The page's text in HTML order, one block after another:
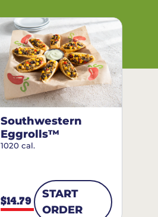
Southwestern
Eggrolls™
1020 cal.
$14.79
START
ORDER